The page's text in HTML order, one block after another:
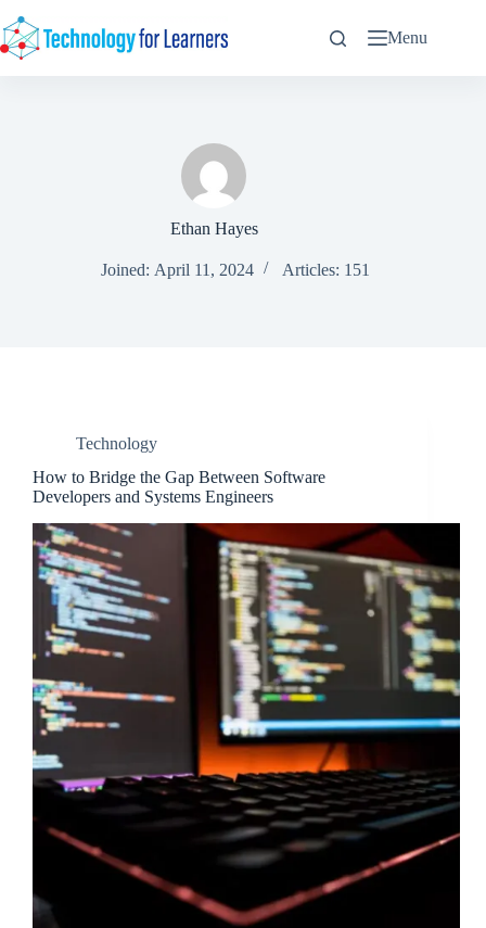
to
content
Menu
Ethan Hayes
Joined: April 11, 2024 Articles: 151
Technology
How to Bridge the Gap Between Software
Developers and Systems Engineers